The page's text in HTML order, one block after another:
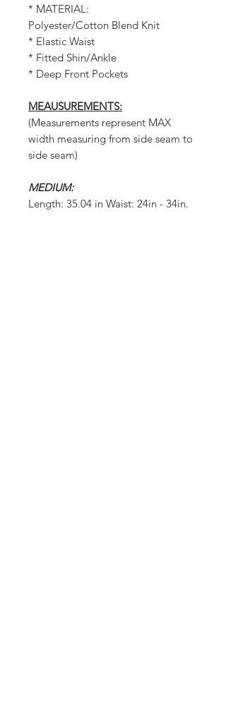
* MATERIAL:
Polyester/Cotton Blend Knit
* Elastic Waist
* Fitted Shin/Ankle
* Deep Front Pockets
MEAUSUREMENTS:
(Measurements represent MAX
width measuring from side seam to
side seam)
MEDIUM:
Length: 35.04 in Waist: 24in - 34in.